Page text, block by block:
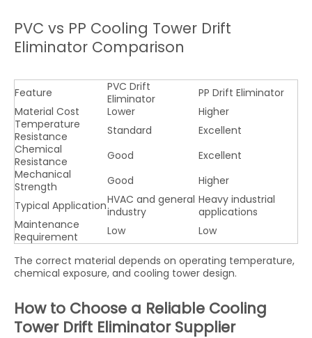
PVC vs PP Cooling Tower Drift
Eliminator Comparison
Feature
PVC Drift
Eliminator
PP Drift Eliminator
Material Cost
Lower
Higher
Temperature
Resistance
Standard
Excellent
Chemical
Resistance
Good
Excellent
Mechanical
Strength
Good
Higher
Typical ApplicationHVAC and general
industry
Heavy industrial
applications
Maintenance
Requirement
Low Low
The correct material depends on operating temperature,
chemical exposure, and cooling tower design.
How to Choose a Reliable Cooling
Tower Drift Eliminator Supplier